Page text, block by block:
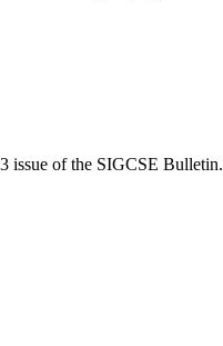
issue of the SIGCSE Bulletin.